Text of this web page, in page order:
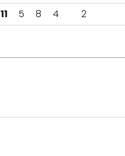
11 5 8 4 2